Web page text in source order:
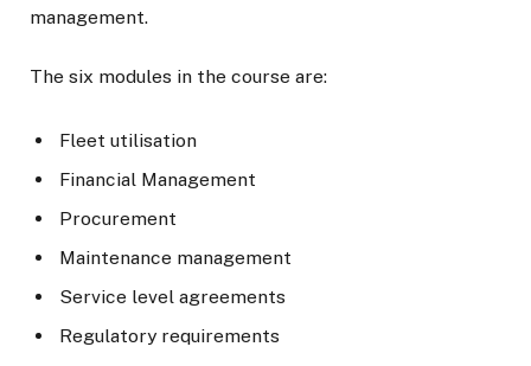
management.
The six modules in the course are:
Fleet utilisation
Financial Management
Procurement
Maintenance management
Service level agreements
Regulatory requirements